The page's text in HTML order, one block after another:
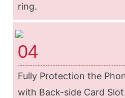
ring.
04
Fully Protection the
with Back-side Card